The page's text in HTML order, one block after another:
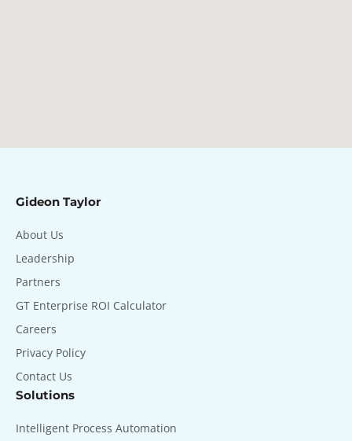
Gideon Taylor
About Us
Leadership
Partners
GT Enterprise ROI Calculator
Careers
Privacy Policy
Contact Us
Solutions
Intelligent Process Automation